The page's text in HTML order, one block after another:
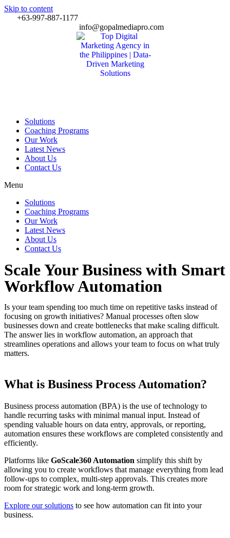
Skip to content
+63-997-887-1177
info@gopalmediapro.com
Solutions
Coaching Programs
Our Work
Latest News
About Us
Contact Us
Menu
Solutions
Coaching Programs
Our Work
Latest News
About Us
Contact Us
Scale Your Business with Smart
Workflow Automation
Is your team spending too much time on repetitive tasks instead of
focusing on growth initiatives? Manual processes often slow
businesses down and create bottlenecks that make scaling difficult.
The answer lies in workflow automation, an approach that
streamlines operations and allows your team to focus on what truly
matters.
What is Business Process Automation?
Business process automation (BPA) is the use of technology to
handle recurring tasks with minimal manual input. Instead of
spending valuable hours on data entry, approvals, or reporting,
automation ensures these workflows are completed consistently and
efficiently.
Platforms like GoScale360 Automation simplify this shift by
allowing you to create workflows that manage everything from lead
follow-ups to complex, multi-step approvals. This creates more
room for strategic work and long-term growth.
Explore our solutions to see how automation can fit into your
business.